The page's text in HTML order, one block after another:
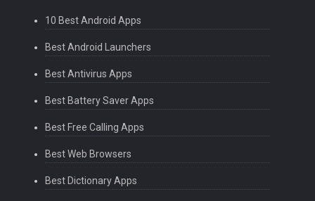
10 Best Android Apps
Best Android Launchers
Best Antivirus Apps
Best Battery Saver Apps
Best Free Calling Apps
Best Web Browsers
Best Dictionary Apps